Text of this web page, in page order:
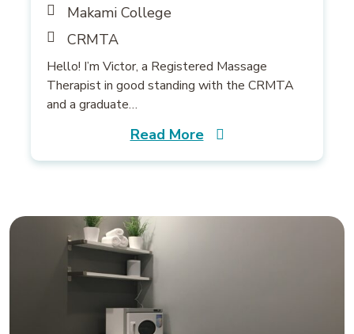
Makami College
CRMTA
Hello! I’m Victor, a Registered Massage
Therapist in good standing with the CRMTA
and a graduate…
Read More